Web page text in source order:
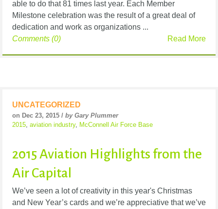
able to do that 81 times last year. Each Member
Milestone celebration was the result of a great deal of
dedication and work as organizations ...
Read More
Comments (0)
UNCATEGORIZED
on Dec 23, 2015 / by Gary Plummer
2015 aviation industry, McConnell Air Force Base
2015 Aviation Highlights from the
Air Capital
We’ve seen a lot of creativity in this year's Christmas
and New Year’s cards and we’re appreciative that we’ve